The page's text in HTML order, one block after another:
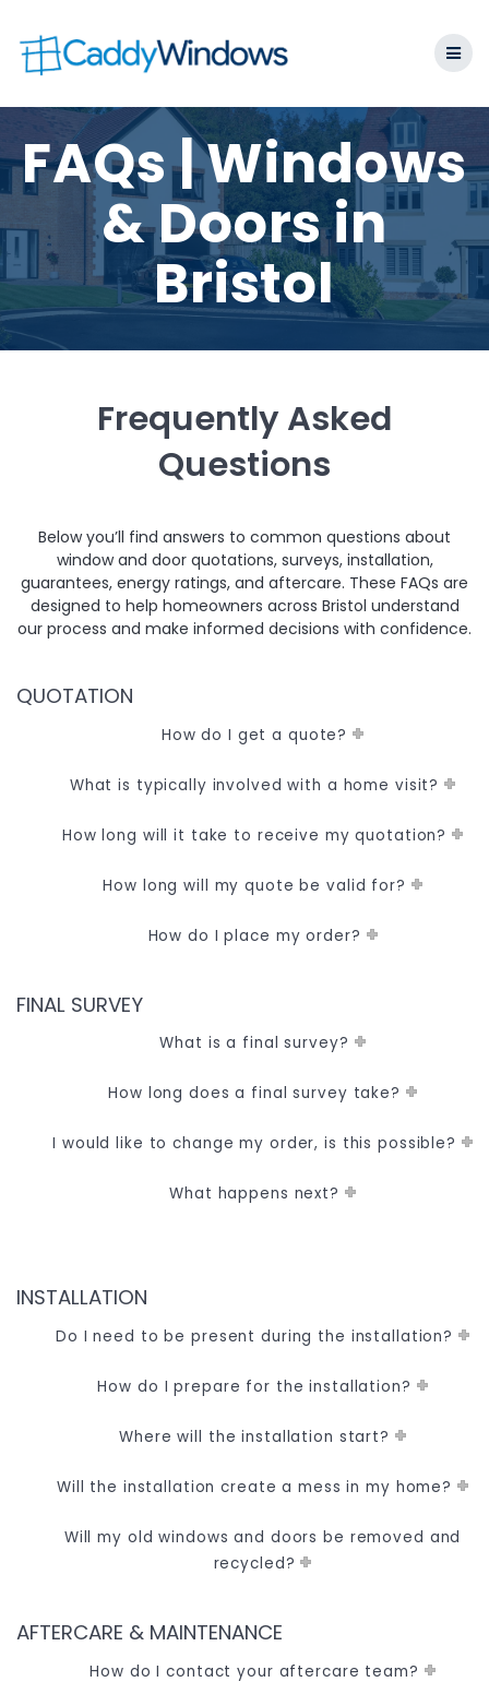
content
FAQs | Windows
& Doors in
Bristol
Frequently Asked
Questions
Below you’ll find answers to common questions about
window and door quotations, surveys, installation,
guarantees, energy ratings, and aftercare. These FAQs are
designed to help homeowners across Bristol understand
our process and make informed decisions with confidence.
QUOTATION
How do I get a quote?
What is typically involved with a home visit?
How long will it take to receive my quotation?
How long will my quote be valid for?
How do I place my order?
FINAL SURVEY
What is a final survey?
How long does a final survey take?
I would like to change my order, is this possible?
What happens next?
INSTALLATION
Do I need to be present during the installation?
How do I prepare for the installation?
Where will the installation start?
Will the installation create a mess in my home?
Will my old windows and doors be removed and
recycled?
AFTERCARE & MAINTENANCE
How do I contact your aftercare team?